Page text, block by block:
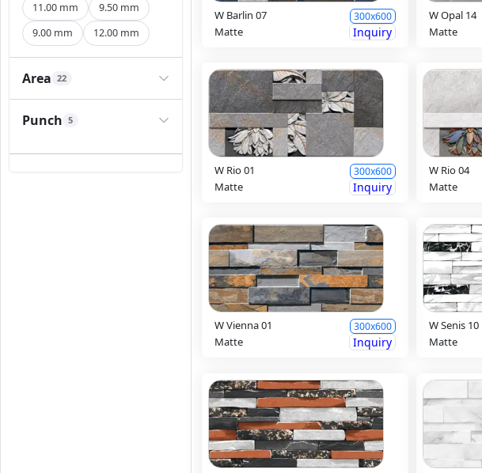
11.00 mm
9.50 mm
9.00 mm
12.00 mm
Area 22
Punch 5
W Barlin 07 300x600
Matte Inquiry
W Opal 14
Matte
W Rio 01 300x600
Matte Inquiry
W Rio 04
Matte
W Vienna 01 300x600
Matte Inquiry
W Senis 10
Matte